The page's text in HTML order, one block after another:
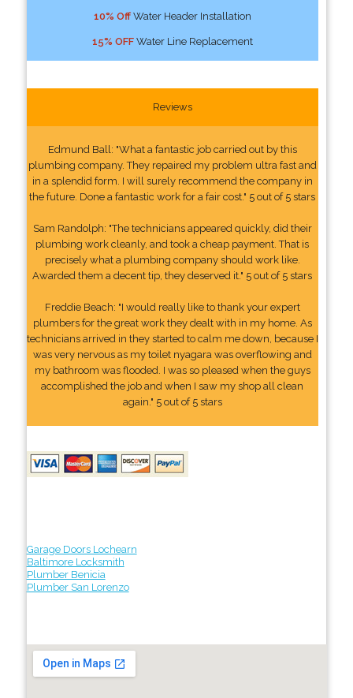
10% OffWater Header Installation
15% OFFWater Line Replacement
Reviews
Edmund Ball: "What a fantastic job carried out by this
plumbing company. They repaired my problem ultra fast and
in a splendid form. I will surely recommend the company in
the future. Done a fantastic work for a fair cost." 5 out of 5 stars
Sam Randolph: "The technicians appeared quickly, did their
plumbing work cleanly, and took a cheap payment. That is
precisely what a plumbing company should work like.
Awarded them a decent tip, they deserved it." 5 out of 5 stars
Freddie Beach: "I would really like to thank your expert
plumbers for the great work they dealt with in my home. As
technicians arrived in they started to calm me down, because I
was very nervous as my toilet nyagara was overflowing and
my bathroom was flooded. I was so pleased when the guys
accomplished the job and when I saw my shop all clean
again." 5 out of 5 stars
Garage Doors Lochearn
Baltimore Locksmith
Plumber Benicia
Plumber San Lorenzo